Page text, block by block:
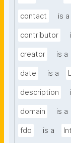
contact is a
contributor
creator is a
date is a
description
domain is a
fdo is a